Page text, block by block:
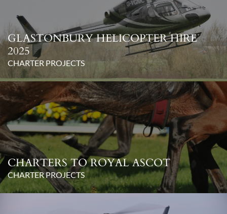
GLASTONBURY HELICOPTER HIRE
2025
CHARTER PROJECTS
CHARTERS TO ROYAL ASCOT
CHARTER PROJECTS